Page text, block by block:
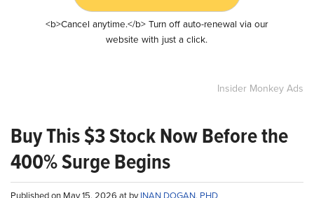
<b>Cancel anytime.</b> Turn off auto-renewal via our
website with just a click.
Insider Monkey Ads
Buy This $3 Stock Now Before the
400% Surge Begins
Published on May 15, 2026 at byINAN DOGAN, PHD